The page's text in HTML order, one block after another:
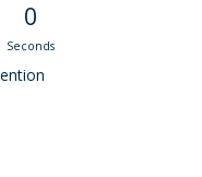
0
Seconds